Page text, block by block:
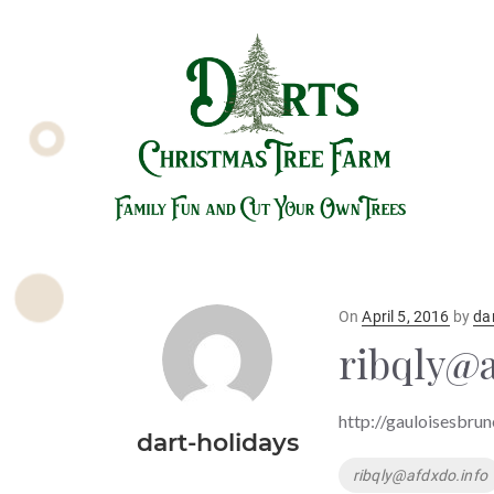
dart-holidays
OnPosted
April 5, 2016 by
http://
Tags
ribqly@afdxdo.info